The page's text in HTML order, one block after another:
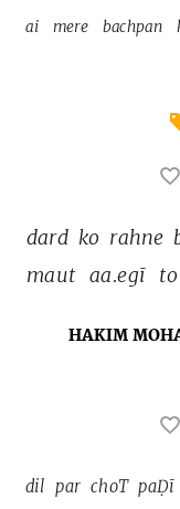
ai
mere bachpan
dard ko rahne
maut aa.egī to
HAKIM
dil par choT paḌī